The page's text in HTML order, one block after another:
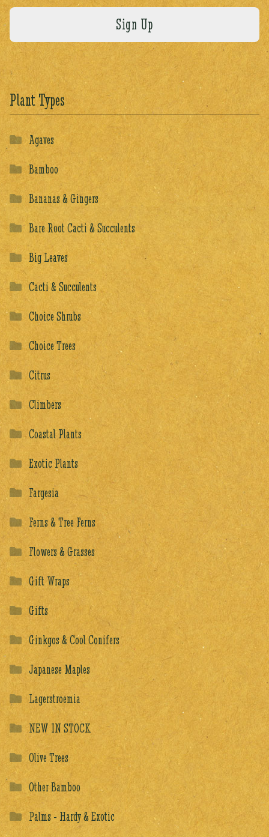
Plant Types
Agaves
Bamboo
Bananas & Gingers
Bare Root Cacti & Succulents
Big Leaves
Cacti & Succulents
Choice Shrubs
Choice Trees
Citrus
Climbers
Coastal Plants
Exotic Plants
Fargesia
Ferns & Tree Ferns
Flowers & Grasses
Gift Wraps
Gifts
Ginkgos & Cool Conifers
Japanese Maples
Lagerstroemia
NEW IN STOCK
Olive Trees
Other Bamboo
Palms - Hardy & Exotic